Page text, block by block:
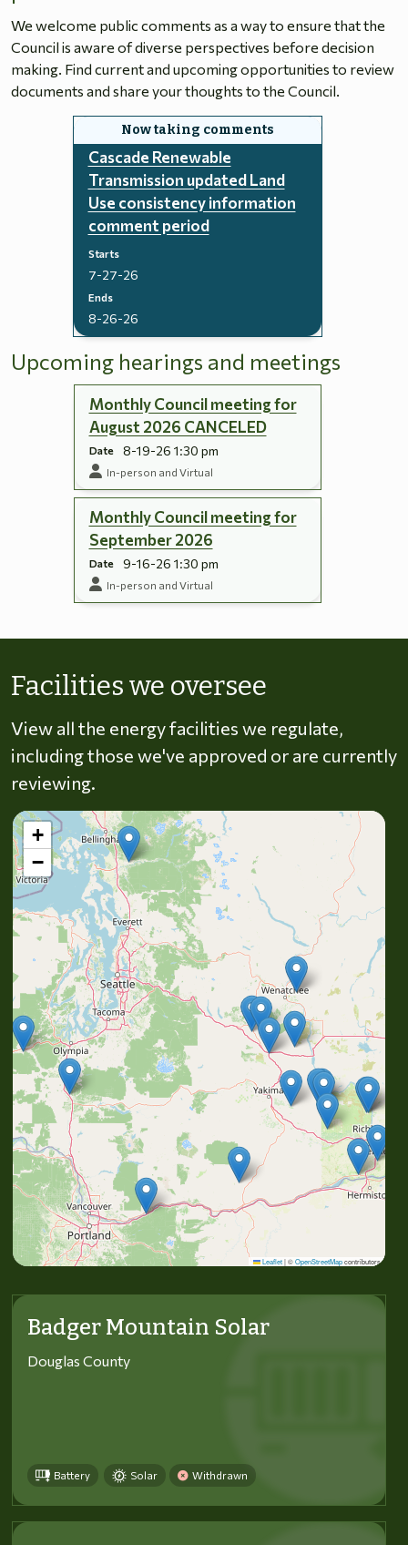
We welcome public comments as a way to ensure that the
Council is aware of diverse perspectives before decision
making. Find current and upcoming opportunities to review
documents and share your thoughts to the Council.
Cascade Renewable
Transmission updated Land
Use consistency information
comment period
Starts
7-27-26
Ends
8-26-26
Upcoming hearings and meetings
Monthly Council meeting for
August 2026 CANCELED
Date 8-19-26 1:30 pm
In-person and Virtual
Monthly Council meeting for
September 2026
Date 9-16-26 1:30 pm
In-person and Virtual
Facilities we oversee
View all the energy facilities we regulate,
including those we've approved or are currently
reviewing.
+
−
Leaflet |©OpenStreetMapcontributors
Badger Mountain Solar
Douglas County
Battery Solar Withdrawn